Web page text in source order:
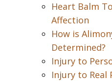
Heart Balm
Affection
How is
Determined?
Injury to
Injury to Real